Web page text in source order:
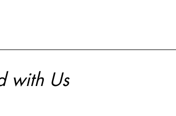
with Us